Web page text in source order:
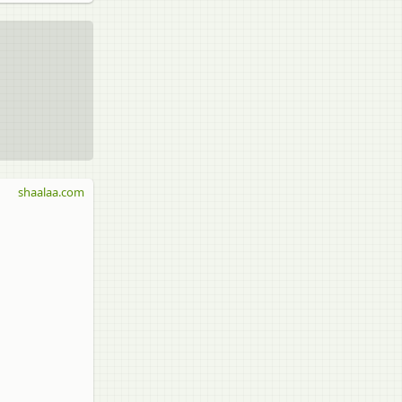
shaalaa.com